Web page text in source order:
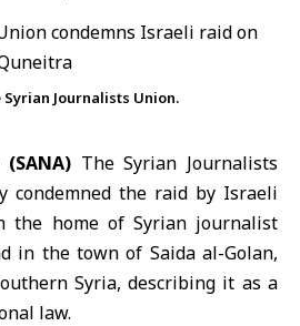
Journalists Union.
The Syrian Journalists
condemned the raid by Israeli
the home of Syrian journalist
in the town of Saida al-Golan,
Syria, describing it as a
law.